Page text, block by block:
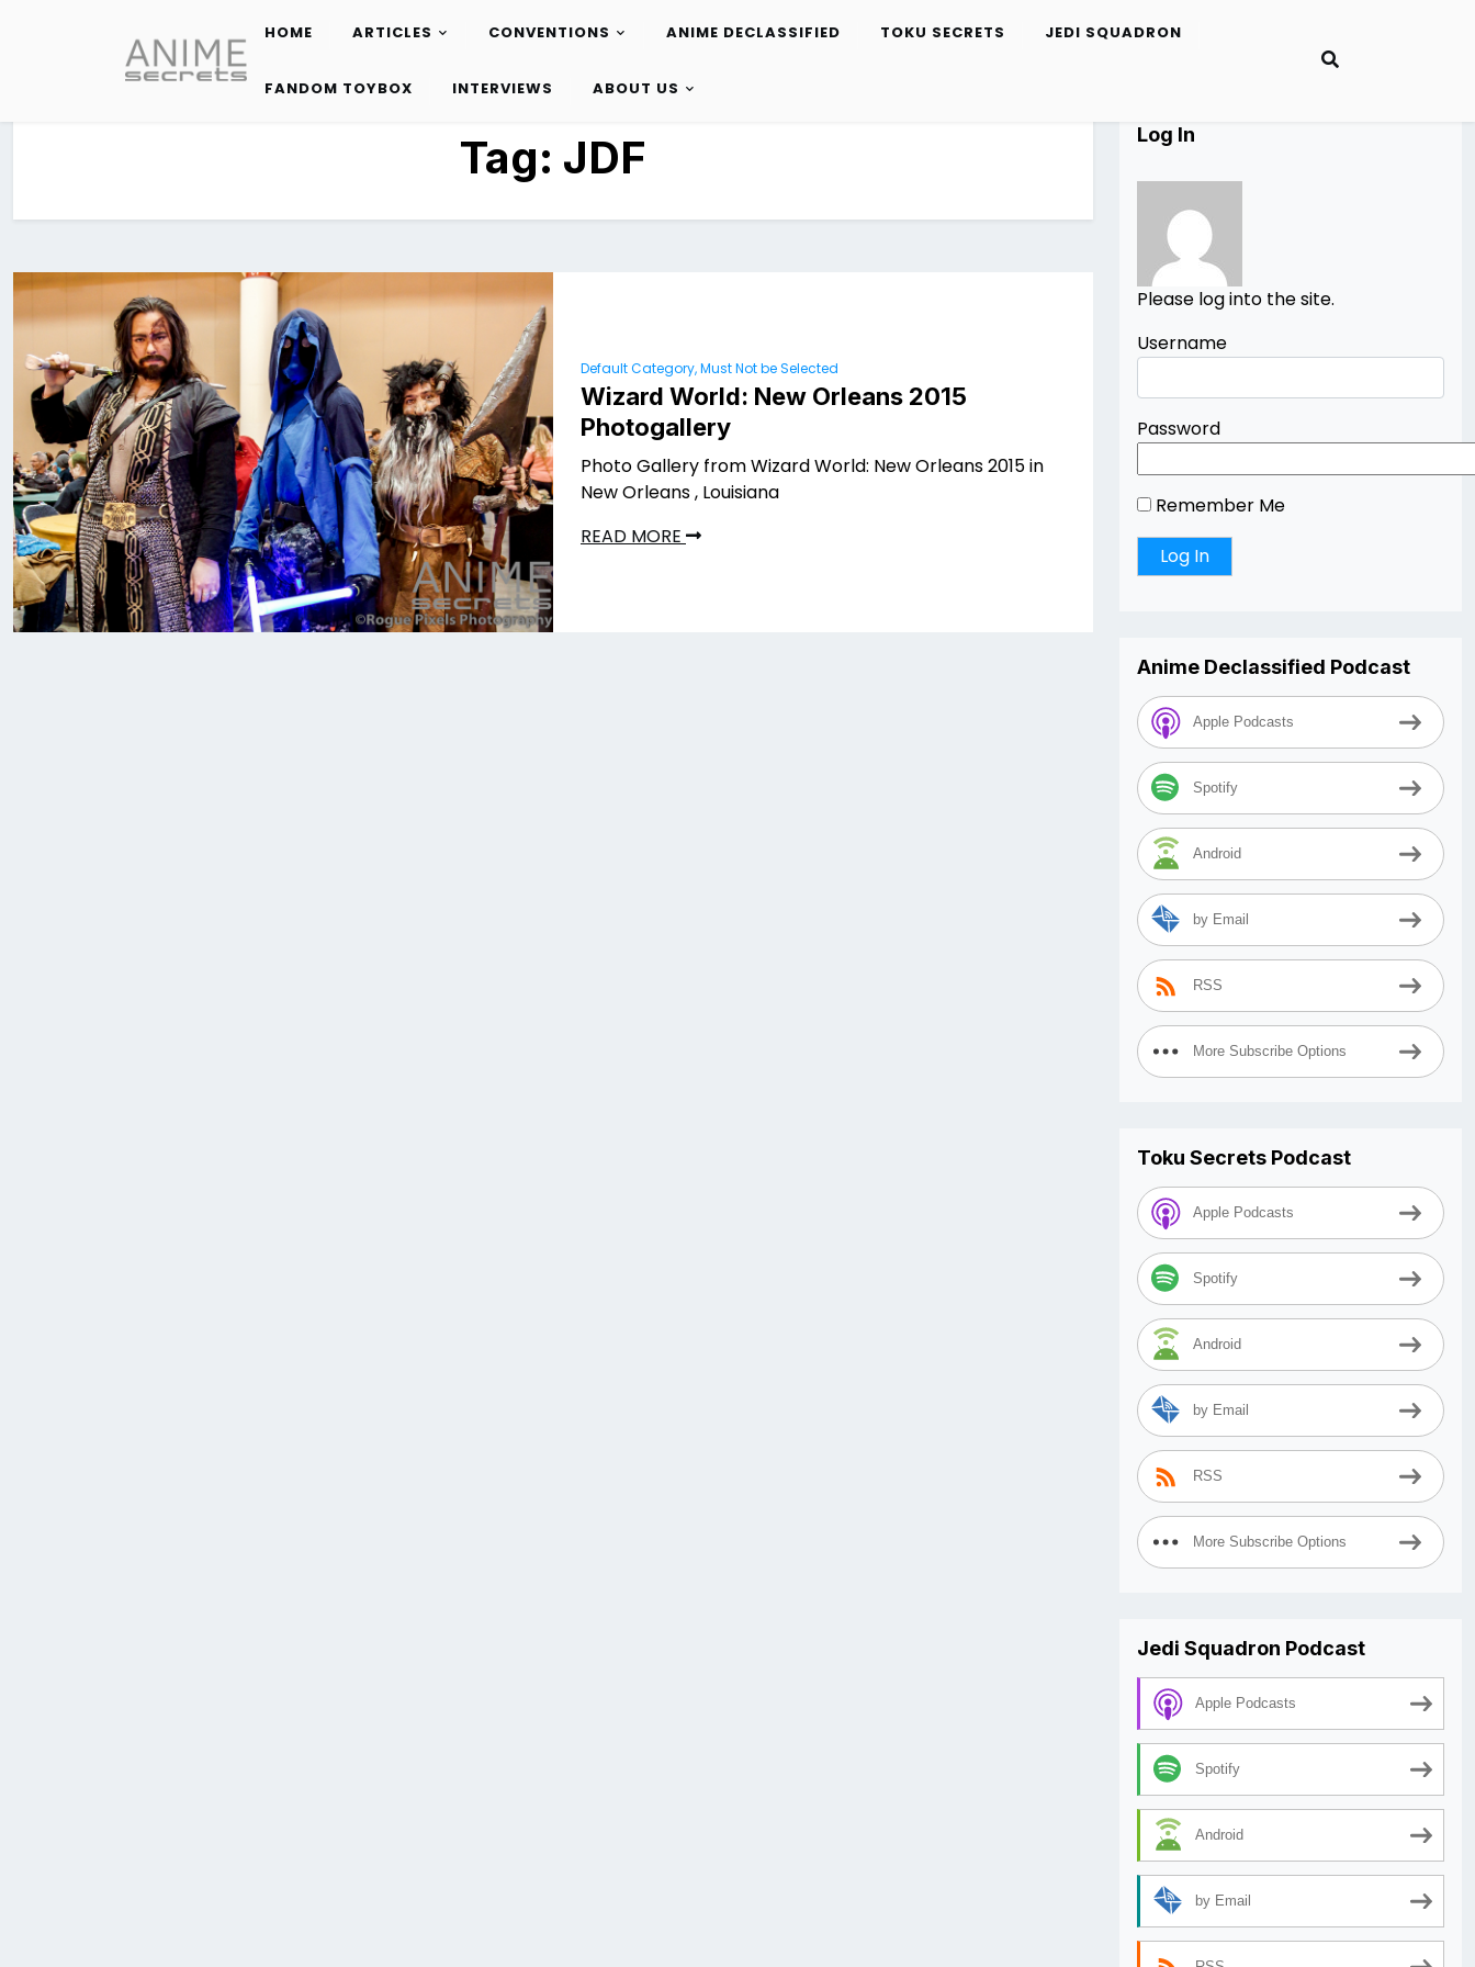
content
HOME ARTICLES CONVENTIONS ANIME DECLASSIFIED TOKU SECRETS JEDI SQUADRON
FANDOM TOYBOX INTERVIEWS ABOUT US
Tag: JDF
Default Category, Must Not be Selected
Wizard World: New Orleans 2015
Photogallery
Photo Gallery from Wizard World: New Orleans 2015 in
New Orleans , Louisiana
READ MORE
Log In
Please log into the site.
Username
Password
Remember Me
Anime Declassified Podcast
Apple Podcasts
Spotify
Android
by Email
RSS
More Subscribe Options
Toku Secrets Podcast
Apple Podcasts
Spotify
Android
by Email
RSS
More Subscribe Options
Jedi Squadron Podcast
Apple Podcasts
Spotify
Android
by Email